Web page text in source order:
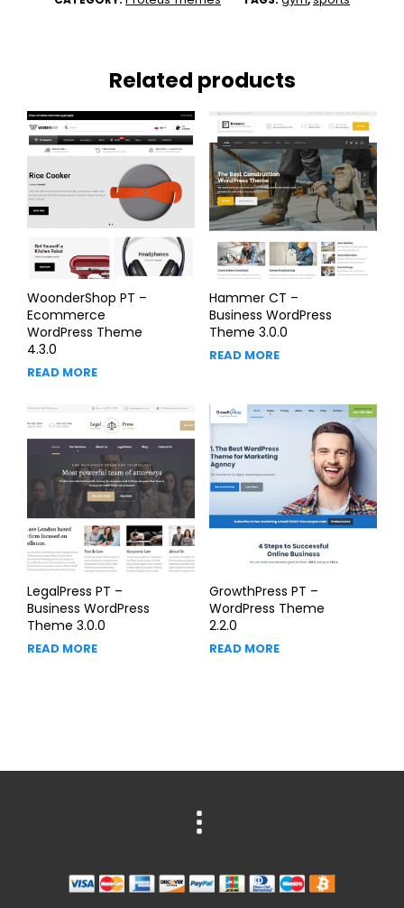
Related products
WoonderShop PT –
Ecommerce
WordPress Theme
4.3.0
READ MORE
Hammer CT –
Business WordPress
Theme 3.0.0
READ MORE
LegalPress PT –
Business WordPress
Theme 3.0.0
READ MORE
GrowthPress PT –
WordPress Theme
2.2.0
READ MORE